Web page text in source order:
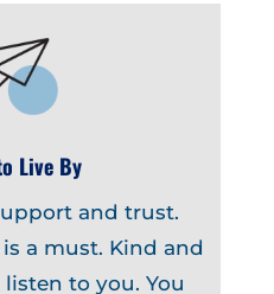
Live By
and trust.
a must. Kind and
to you. You